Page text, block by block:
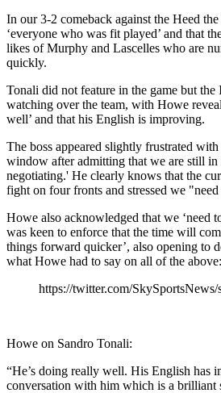
In our 3-2 comeback against the Heed
‘everyone who was fit played’ and that
likes of Murphy and Lascelles who are
quickly.
Tonali did not feature in the game but the
watching over the team, with Howe
well’ and that his English is improving.
The boss appeared slightly frustrated
window after admitting that we are still in
negotiating.' He clearly knows that the
fight on four fronts and stressed we
Howe also acknowledged that we ‘need
was keen to enforce that the time will
things forward quicker’, also opening to
what Howe had to say on all of the above:
https://twitter.com/
Howe on Sandro Tonali:
“He’s doing really well. His English has
conversation with him which is a brilliant